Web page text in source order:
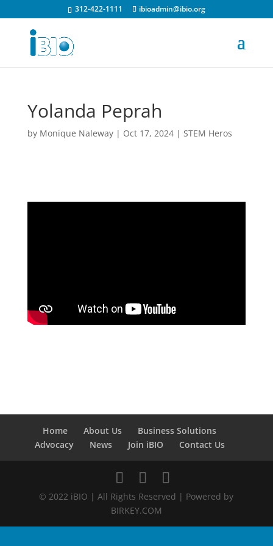
312-422-1111 ibioadmin@ibio.org
Yolanda Peprah
by Monique Naleway| Oct 17, 2024| STEM Heros
Home About Us
Business Solutions
Advocacy
News Join iBIO Contact Us
© 2022 iBIO | All Rights Reserved | Powered by
BIRKEY.COM